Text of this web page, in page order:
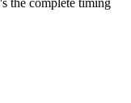
the complete timing